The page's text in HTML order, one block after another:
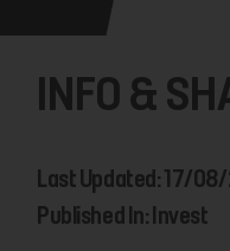
INFO &
Last Updated: 17/
Published In: Invest